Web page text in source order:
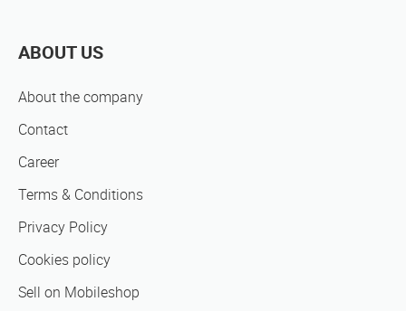
ABOUT US
About the company
Contact
Career
Terms & Conditions
Privacy Policy
Cookies policy
Sell on Mobileshop